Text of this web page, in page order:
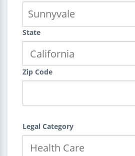
State
Zip Code
Legal Category